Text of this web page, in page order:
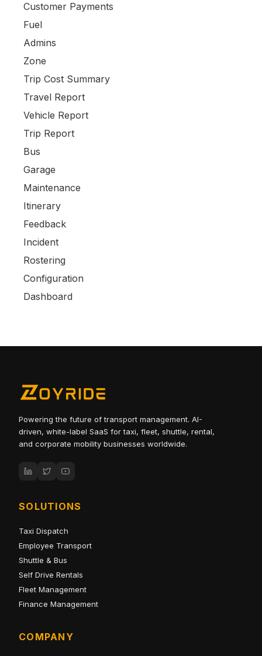
Customer Payments
Fuel
Admins
Zone
Trip Cost Summary
Travel Report
Vehicle Report
Trip Report
Bus
Garage
Maintenance
Itinerary
Feedback
Incident
Rostering
Configuration
Dashboard
Powering the future of transport management. AI-
driven, white-label SaaS for taxi, fleet, shuttle, rental,
and corporate mobility businesses worldwide.
SOLUTIONS
Taxi Dispatch
Employee Transport
Shuttle & Bus
Self Drive Rentals
Fleet Management
Finance Management
COMPANY